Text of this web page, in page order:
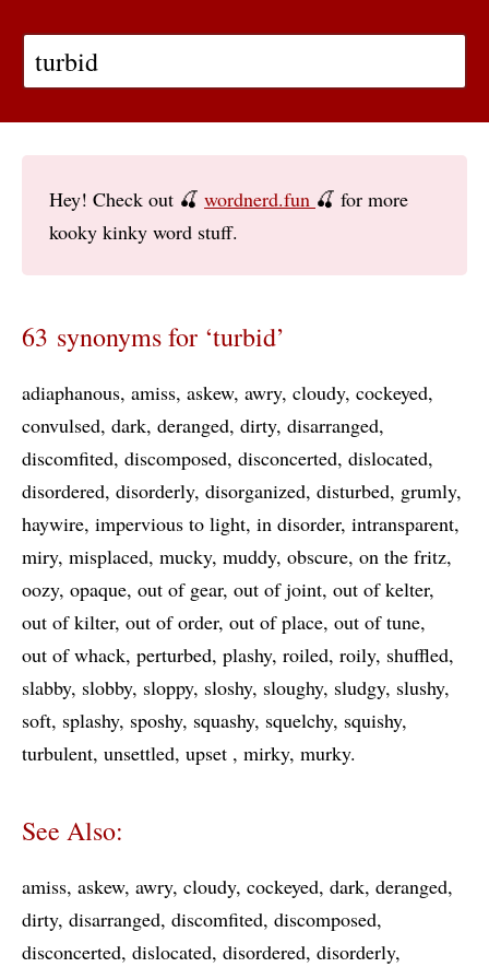
Hey! Check out 🍒 wordnerd.fun 🍒 for more
kooky kinky word stuff.
63 synonyms for ‘turbid’
adiaphanous amiss askew awry cloudy cockeyed
convulsed dark deranged dirty disarranged
discomfited discomposed disconcerted dislocated
disordered disorderly disorganized disturbed grumly
haywire impervious to light in disorder intransparent
miry misplaced mucky muddy obscure on the fritz
oozy opaque out of gear out of joint out of kelter
out of kilter out of order out of place out of tune
out of whack perturbed plashy roiled roily shuffled
slabby slobby sloppy sloshy sloughy sludgy slushy
soft splashy sposhy squashy squelchy squishy
turbulent unsettled upset mirky murky
See Also:
amiss askew awry cloudy cockeyed dark deranged
dirty disarranged discomfited discomposed
disconcerted dislocated disordered disorderly